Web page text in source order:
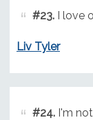
#23.I love
Liv Tyler
#24.I'm